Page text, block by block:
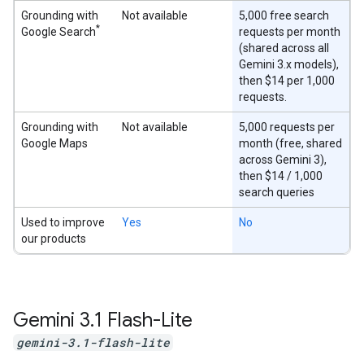
Grounding with
Google Search*
Not available
5,000 free search
requests per month
(shared across all
Gemini 3.x models),
then $14 per 1,000
requests.
Grounding with
Google Maps
Not available
5,000 requests per
month (free, shared
across Gemini 3),
then $14 / 1,000
search queries
Used to improve
our products
Yes No
Gemini 3.1 Flash-Lite
gemini-3.1-flash-lite